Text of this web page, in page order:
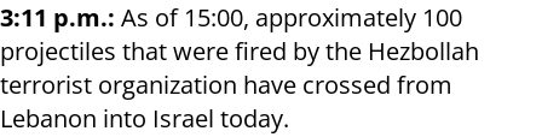
3:11 p.m.: As of 15:00, approximately 100
projectiles that were fired by the Hezbollah
terrorist organization have crossed from
Lebanon into Israel today.